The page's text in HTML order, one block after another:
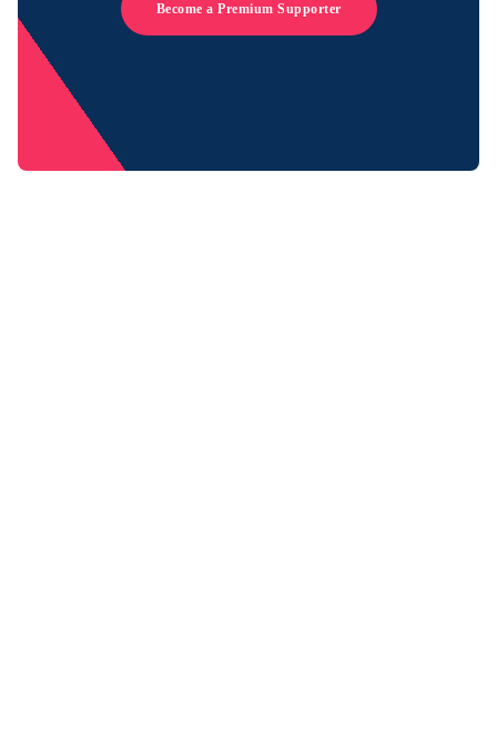
Become a Premium Supporter